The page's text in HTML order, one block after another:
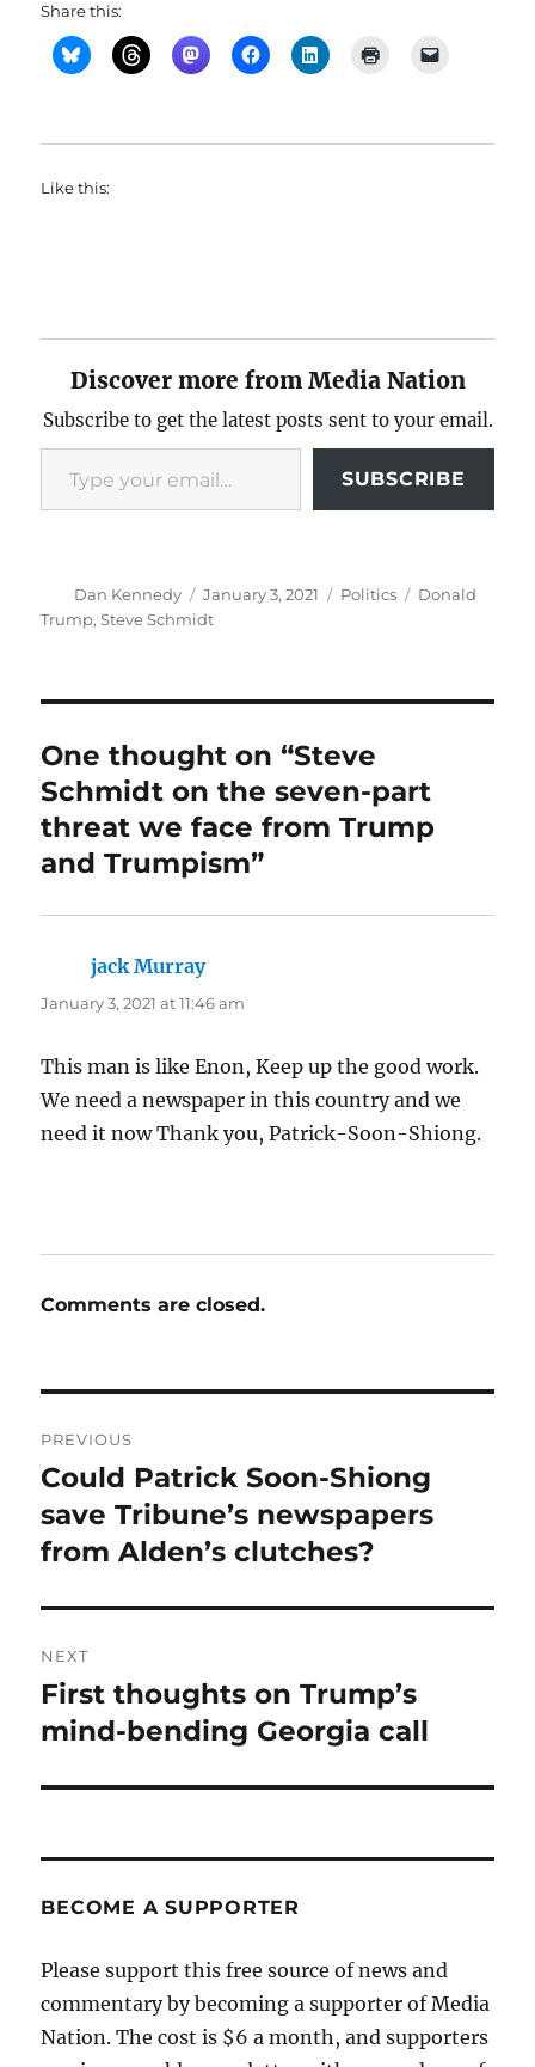
Share this:
Like this:
Discover more from Media Nation
Subscribe to get the latest posts sent to your email.
Type your email…
SUBSCRIBE
Author
Dan Kennedy
Posted
on
January 3, 2021 Categories
Politics Tags
Donald
Trump,Steve Schmidt
One thought on “Steve
Schmidt on the seven-part
threat we face from Trump
and Trumpism”
jack Murraysays:
January 3, 2021 at 11:46 am
This man is like Enon, Keep up the good work.
We need a newspaper in this country and we
need it now Thank you, Patrick-Soon-Shiong.
Comments are closed.
navigation
PREVIOUS
Previous
post:
Could Patrick Soon-Shiong
save Tribune’s newspapers
from Alden’s clutches?
NEXT
Next
post:
First thoughts on Trump’s
mind-bending Georgia call
BECOME A SUPPORTER
Please support this free source of news and
commentary by becoming a supporter of Media
Nation. The cost is $6 a month, and supporters